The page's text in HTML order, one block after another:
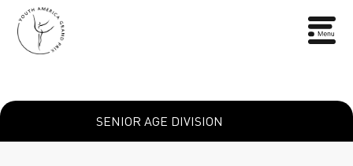
SENIOR AGE DIVISION